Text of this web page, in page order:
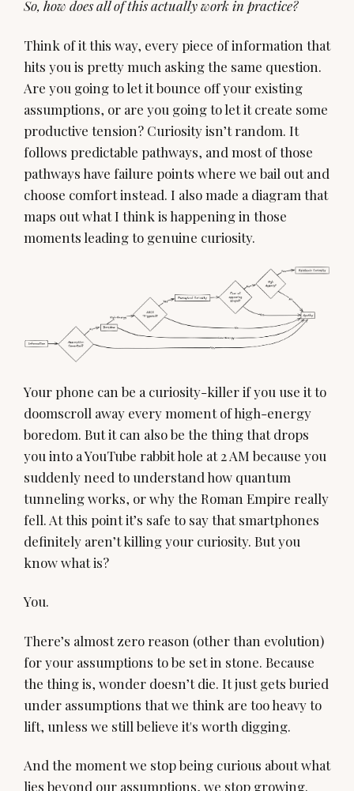
So, how does all of this actually work in practice?
Think of it this way, every piece of information that
hits you is pretty much asking the same question.
Are you going to let it bounce off your existing
assumptions, or are you going to let it create some
productive tension? Curiosity isn’t random. It
follows predictable pathways, and most of those
pathways have failure points where we bail out and
choose comfort instead. I also made a diagram that
maps out what I think is happening in those
moments leading to genuine curiosity.
Your phone can be a curiosity-killer if you use it to
doomscroll away every moment of high-energy
boredom. But it can also be the thing that drops
you into a YouTube rabbit hole at 2 AM because you
suddenly need to understand how quantum
tunneling works, or why the Roman Empire really
fell. At this point it’s safe to say that smartphones
definitely aren’t killing your curiosity. But you
know what is?
You.
There’s almost zero reason (other than evolution)
for your assumptions to be set in stone. Because
the thing is, wonder doesn’t die. It just gets buried
under assumptions that we think are too heavy to
lift, unless we still believe it's worth digging.
And the moment we stop being curious about what
lies beyond our assumptions, we stop growing.